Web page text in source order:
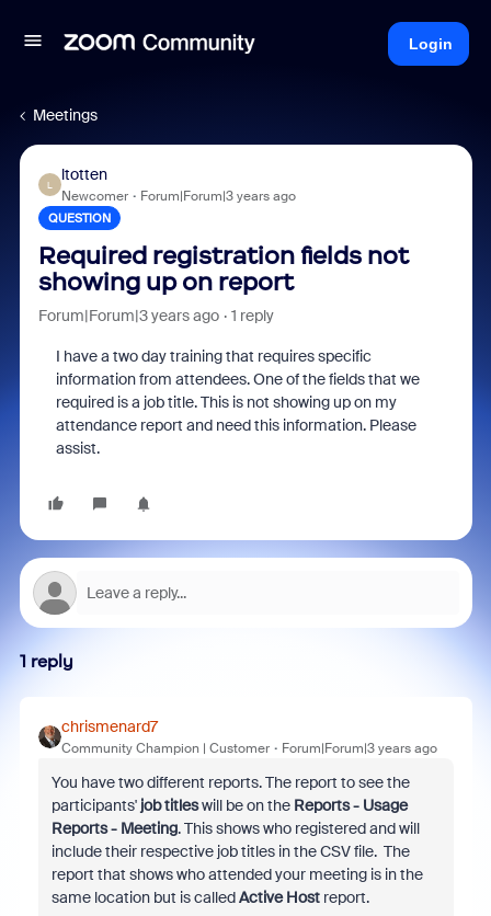
Login
Meetings
L
ltotten
Newcomer Forum|Forum|3 years ago
QUESTION
Required registration fields not
showing up on report
Forum|Forum|3 years ago 1 reply
I have a two day training that requires specific
information from attendees. One of the fields that we
required is a job title. This is not showing up on my
attendance report and need this information. Please
assist.
1 reply
chrismenard7
Community Champion | Customer Forum|Forum|3 years ago
You have two different reports. The report to see the
participants'job titleswill be on the Reports - Usage
Reports - Meeting. This shows who registered and will
include their respective job titles in the CSV file. The
report that shows who attended your meeting is in the
same location but is calledActive Hostreport.